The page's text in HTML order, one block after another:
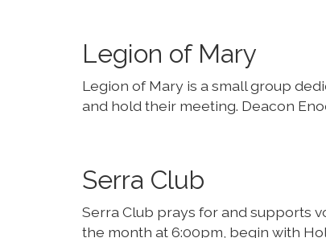
Legion of Mary
Legion of Mary is a small group
and hold their meeting. Deacon
Serra Club
Serra Club prays for and supports
the month at 6:00pm, begin with